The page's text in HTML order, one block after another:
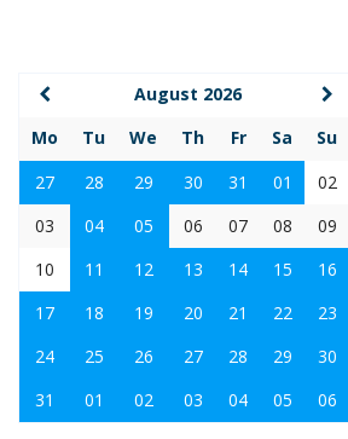
August 2026
Mo
Tu We Th Fr Sa
Su
27
28 29 30 31 01
02
03
04 05 06 07 08
09
10
11 12 13 14 15
16
17
18 19 20 21 22
23
24
25 26 27 28 29
30
31
01 02 03 04 05 06